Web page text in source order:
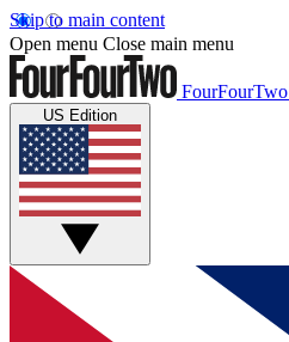
Skip to main content
Open menu Close main menu
FourFourTwo
US Edition